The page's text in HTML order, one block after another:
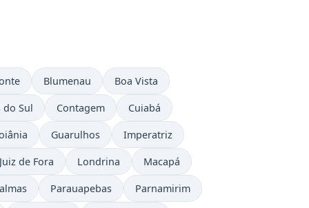
Blumenau Boa Vista
do Sul Contagem Cuiabá
Guarulhos Imperatriz
Juiz de Fora Londrina Macapá
Parauapebas Parnamirim